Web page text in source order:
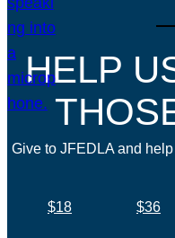
HELP
Give to JFEDLA and
$18 $36